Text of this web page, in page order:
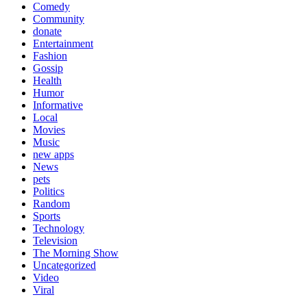
Comedy
Community
donate
Entertainment
Fashion
Gossip
Health
Humor
Informative
Local
Movies
Music
new apps
News
pets
Politics
Random
Sports
Technology
Television
The Morning Show
Uncategorized
Video
Viral